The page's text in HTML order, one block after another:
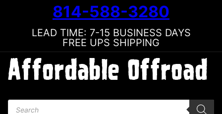
814-588-3280
LEAD TIME: 7-15 BUSINESS DAYS
FREE UPS SHIPPING
Products search